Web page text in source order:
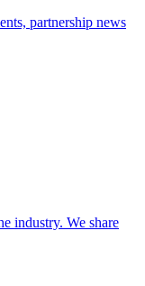
partnership news
industry. We share